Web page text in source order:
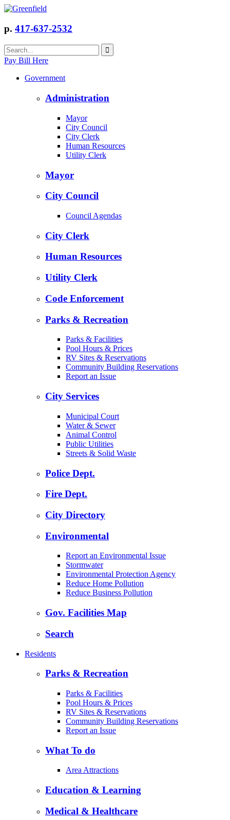
p. 417-637-2532
Pay Bill Here
Government
Administration
Mayor
City Council
City Clerk
Human Resources
Utility Clerk
Mayor
City Council
Council Agendas
City Clerk
Human Resources
Utility Clerk
Code Enforcement
Parks & Recreation
Parks & Facilities
Pool Hours & Prices
RV Sites & Reservations
Community Building Reservations
Report an Issue
City Services
Municipal Court
Water & Sewer
Animal Control
Public Utilities
Streets & Solid Waste
Police Dept.
Fire Dept.
City Directory
Environmental
Report an Environmental Issue
Stormwater
Environmental Protection Agency
Reduce Home Pollution
Reduce Business Pollution
Gov. Facilities Map
Search
Residents
Parks & Recreation
Parks & Facilities
Pool Hours & Prices
RV Sites & Reservations
Community Building Reservations
Report an Issue
What To do
Area Attractions
Education & Learning
Medical & Healthcare